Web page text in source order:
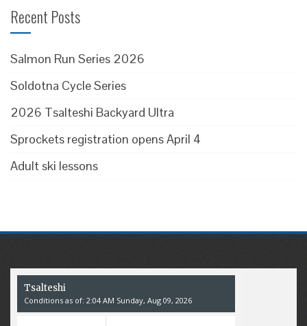
Recent Posts
Salmon Run Series 2026
Soldotna Cycle Series
2026 Tsalteshi Backyard Ultra
Sprockets registration opens April 4
Adult ski lessons